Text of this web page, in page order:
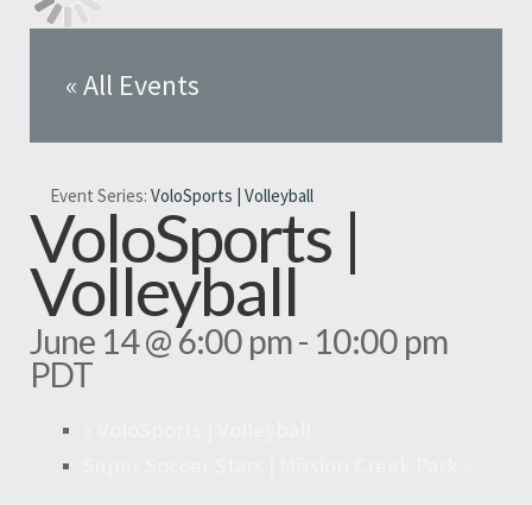
« All Events
Event Series: VoloSports | Volleyball
VoloSports |
Volleyball
June 14 @ 6:00 pm- 10:00 pm
PDT